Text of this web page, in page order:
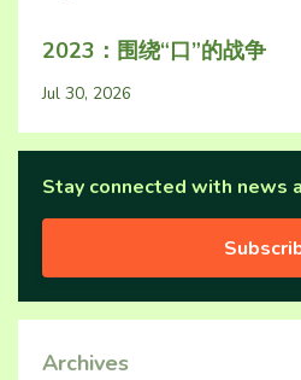
2023：围绕“口”的战争
Jul 30, 2026
Stay connected with news
Archives